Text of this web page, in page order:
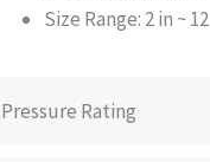
Size Range: 2 in ~
Pressure Rating